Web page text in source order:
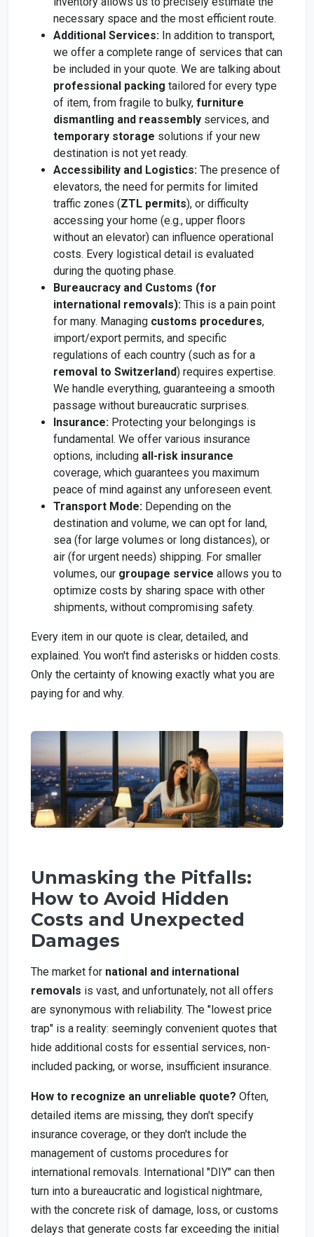
necessary space and the most efficient route.
Additional Services: In addition to transport,
we offer a complete range of services that can
be included in your quote. We are talking about
professional packing tailored for every type
of item, from fragile to bulky, furniture
dismantling and reassembly services, and
temporary storage solutions if your new
destination is not yet ready.
Accessibility and Logistics: The presence of
elevators, the need for permits for limited
traffic zones (ZTL permits), or difficulty
accessing your home (e.g., upper floors
without an elevator) can influence operational
costs. Every logistical detail is evaluated
during the quoting phase.
Bureaucracy and Customs (for
international removals): This is a pain point
for many. Managing customs procedures,
import/export permits, and specific
regulations of each country (such as for a
removal to Switzerland) requires expertise.
We handle everything, guaranteeing a smooth
passage without bureaucratic surprises.
Insurance: Protecting your belongings is
fundamental. We offer various insurance
options, including all-risk insurance
coverage, which guarantees you maximum
peace of mind against any unforeseen event.
Transport Mode: Depending on the
destination and volume, we can opt for land,
sea (for large volumes or long distances), or
air (for urgent needs) shipping. For smaller
volumes, our groupage service allows you to
optimize costs by sharing space with other
shipments, without compromising safety.
Every item in our quote is clear, detailed, and
explained. You won't find asterisks or hidden costs.
Only the certainty of knowing exactly what you are
paying for and why.
Unmasking the Pitfalls:
How to Avoid Hidden
Costs and Unexpected
Damages
The market for national and international
removals is vast, and unfortunately, not all offers
are synonymous with reliability. The "lowest price
trap" is a reality: seemingly convenient quotes that
hide additional costs for essential services, non-
included packing, or worse, insufficient insurance.
How to recognize an unreliable quote? Often,
detailed items are missing, they don't specify
insurance coverage, or they don't include the
management of customs procedures for
international removals. International "DIY" can then
turn into a bureaucratic and logistical nightmare,
with the concrete risk of damage, loss, or customs
delays that generate costs far exceeding the initial